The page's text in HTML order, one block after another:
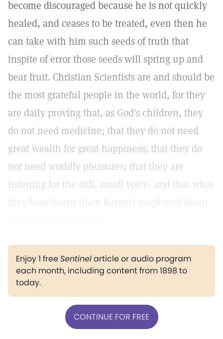
become discouraged because he is not quickly
healed, and ceases to be treated, even then he
can take with him such seeds of truth that
inspite of error those seeds will spring up and
bear fruit. Christian Scientists are and should be
the most grateful people in the world, for they
are daily proving that, as God's children, they
do not need medicine; that they do not need
great wealth for great happiness; that they do
not need worldly pleasures; that they are
listening for the still, small voice, and that what
Enjoy 1 freeSentinelarticle or audio program
each month, including content from 1898 to
today.
CONTINUE FOR FREE